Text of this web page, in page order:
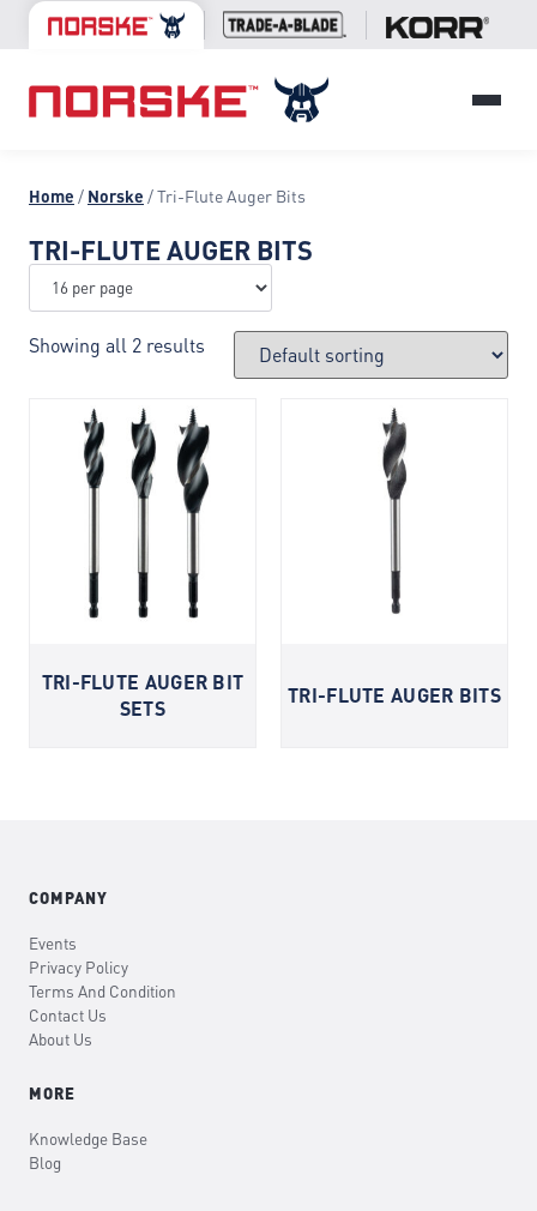
Home / Norske / Tri-Flute Auger Bits
TRI-FLUTE AUGER BITS
Showing all 2 results
TRI-FLUTE AUGER BIT
SETS
TRI-FLUTE AUGER BITS
COMPANY
Events
Privacy Policy
Terms And Condition
Contact Us
About Us
MORE
Knowledge Base
Blog